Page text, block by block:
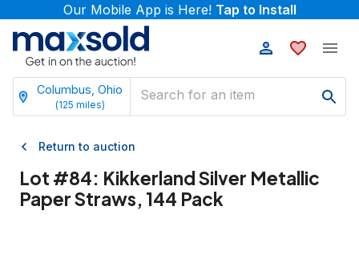
Our Mobile App is Here! Tap to Install
Columbus, Ohio
(125 miles)
Return to auction
Lot #84: Kikkerland Silver Metallic
Paper Straws, 144 Pack